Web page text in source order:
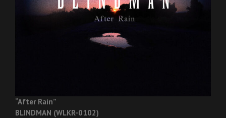
“After Rain”
BLINDMAN (WLKR-0102)